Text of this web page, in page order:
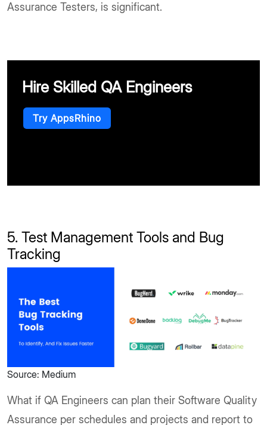
Assurance Testers, is significant.
Hire Skilled QA Engineers
Try AppsRhino
5. Test Management Tools and Bug
Tracking
Source: Medium
What if QA Engineers can plan their Software Quality
Assurance per schedules and projects and report to